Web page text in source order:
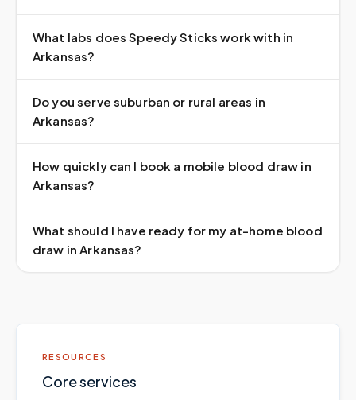
What labs does Speedy Sticks work with in
Arkansas?
Do you serve suburban or rural areas in
Arkansas?
How quickly can I book a mobile blood draw in
Arkansas?
What should I have ready for my at-home blood
draw in Arkansas?
RESOURCES
Core services